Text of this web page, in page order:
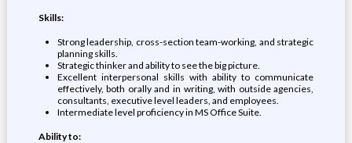
Skills:
Strong leadership, cross-section team-working, and strategic
planning skills.
Strategic thinker and ability to see the big picture.
Excellent interpersonal skills with ability to communicate
effectively, both orally and in writing, with outside agencies,
consultants, executive level leaders, and employees.
Intermediate level proficiency in MS Office Suite.
Ability to: